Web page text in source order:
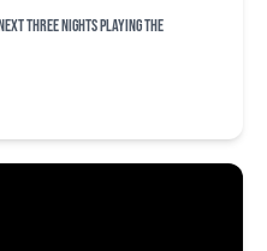
three nights playing the